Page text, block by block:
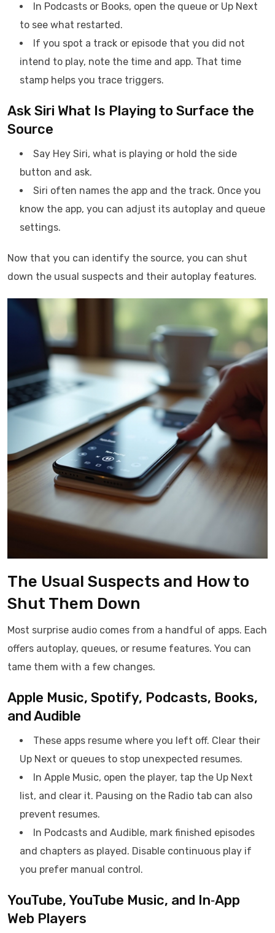
In Podcasts or Books, open the queue or Up Next
to see what restarted.
If you spot a track or episode that you did not
intend to play, note the time and app. That time
stamp helps you trace triggers.
Ask Siri What Is Playing to Surface the
Source
Say Hey Siri, what is playing or hold the side
button and ask.
Siri often names the app and the track. Once you
know the app, you can adjust its autoplay and queue
settings.
Now that you can identify the source, you can shut
down the usual suspects and their autoplay features.
The Usual Suspects and How to
Shut Them Down
Most surprise audio comes from a handful of apps. Each
offers autoplay, queues, or resume features. You can
tame them with a few changes.
Apple Music, Spotify, Podcasts, Books,
and Audible
These apps resume where you left off. Clear their
Up Next or queues to stop unexpected resumes.
In Apple Music, open the player, tap the Up Next
list, and clear it. Pausing on the Radio tab can also
prevent resumes.
In Podcasts and Audible, mark finished episodes
and chapters as played. Disable continuous play if
you prefer manual control.
YouTube, YouTube Music, and In‑App
Web Players